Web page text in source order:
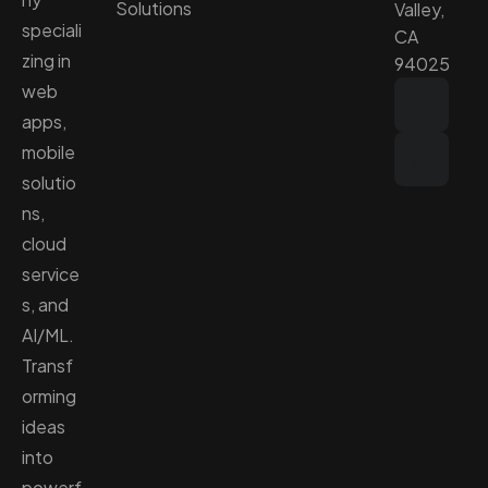
speciali
zing in
web
apps,
mobile
solutio
ns,
cloud
service
s, and
AI/ML.
Transf
orming
ideas
into
Solutions
Valley,
CA
94025